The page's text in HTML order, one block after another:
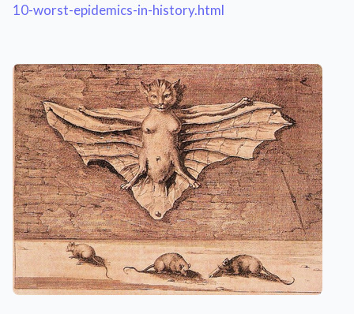
10-worst-epidemics-in-history.html